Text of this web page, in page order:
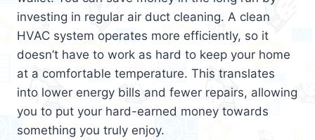
investing in regular air duct cleaning. A clean
HVAC system operates more efficiently, so it
doesn’t have to work as hard to keep your home
at a comfortable temperature. This translates
into lower energy bills and fewer repairs, allowing
you to put your hard-earned money towards
something you truly enjoy.